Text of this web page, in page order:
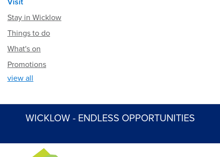
Visit
Stay in Wicklow
Things to do
What's on
Promotions
view all
WICKLOW - ENDLESS OPPORTUNITIES